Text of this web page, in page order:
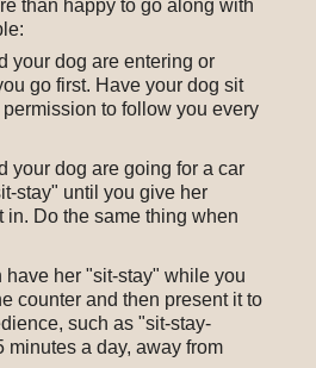
than happy to go along with
your dog are entering or
go first. Have your dog sit
to follow you every
your dog are going for a car
stay" until you give her
in. Do the same thing when
have her "sit-stay" while you
counter and then present it to
such as "sit-stay-
minutes a day, away from